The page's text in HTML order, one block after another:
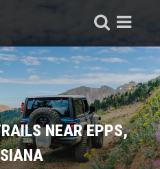
NEAR EPPS,